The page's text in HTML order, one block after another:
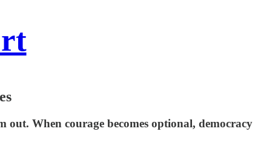
out. When courage becomes optional, democracy